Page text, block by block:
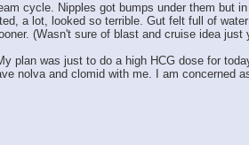
cycle. Nipples got bumps under them
a lot, looked so terrible. Gut felt full of
(Wasn't sure of blast and cruise idea just
plan was just to do a high HCG dose for
nolva and clomid with me. I am